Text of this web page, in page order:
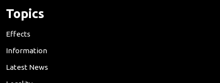
Topics
Effects
Information
Latest News